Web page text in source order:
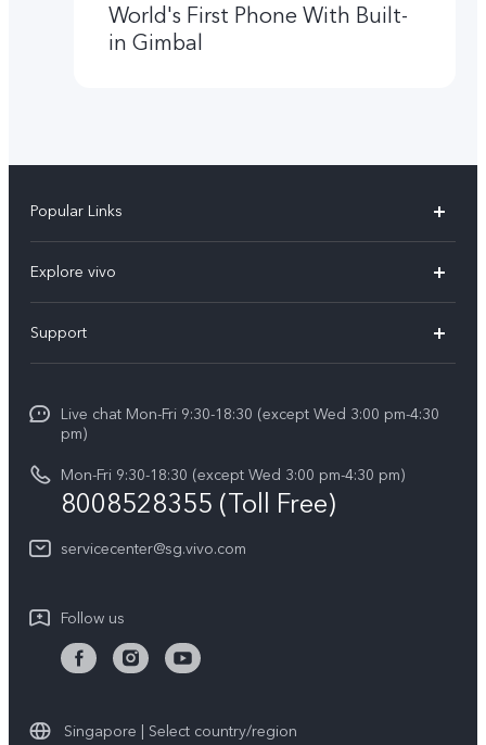
World's First Phone With Built-
in Gimbal
Popular Links
X300 FE (New）
V70
X300 Pro
Explore vivo
Press
Careers at vivo
About Us
Legal Notice
vivo Privacy Center
Support
Service Center
Funtouch OS
IMEI Authentication
Query of Spare Parts Price
Warranty Terms
Download LUTs for Restoring Log
Live chat Mon-Fri 9:30-18:30 (except Wed 3:00 pm-4:30
pm)
Mon-Fri 9:30-18:30 (except Wed 3:00 pm-4:30 pm)
8008528355 (Toll Free)
servicecenter@sg.vivo.com
Follow us
Singapore | Select country/region